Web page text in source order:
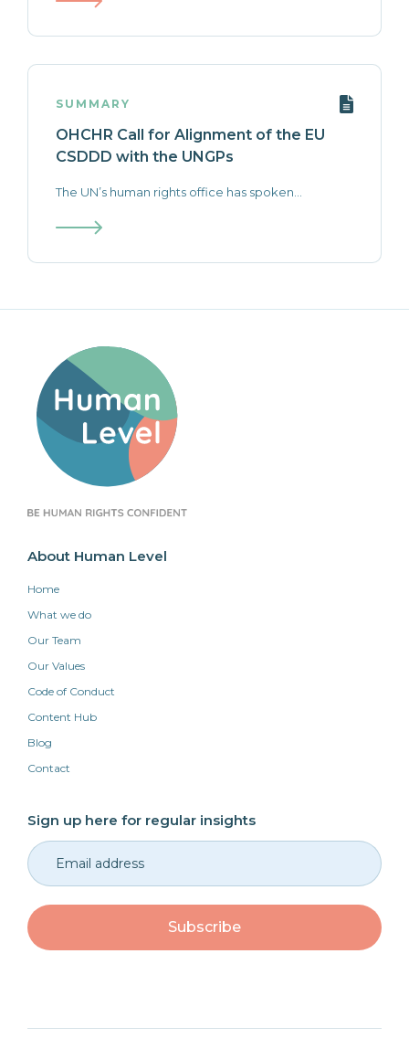
SUMMARY
OHCHR Call for Alignment of the EU
CSDDD with the UNGPs
The UN’s human rights office has spoken...
About Human Level
Home
What we do
Our Team
Our Values
Code of Conduct
Content Hub
Blog
Contact
Sign up here for regular insights